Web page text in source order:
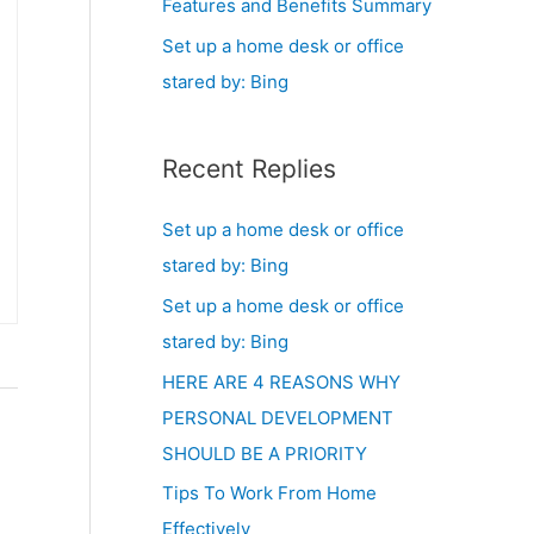
Features and Benefits Summary
Set up a home desk or office
stared by: Bing
Recent Replies
Set up a home desk or office
stared by: Bing
Set up a home desk or office
stared by: Bing
HERE ARE 4 REASONS WHY
PERSONAL DEVELOPMENT
SHOULD BE A PRIORITY
Tips To Work From Home
Effectively